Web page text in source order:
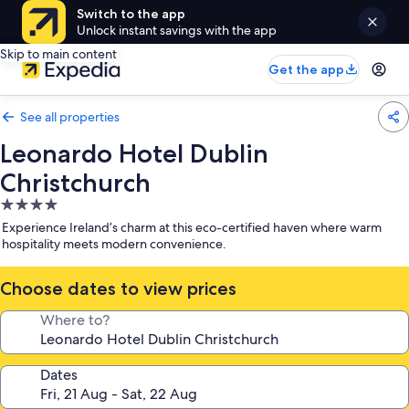
Switch to the app
Unlock instant savings with the app
Skip to main content
Get the app
See all properties
Leonardo Hotel Dublin
Christchurch
4.0
star
property
Experience Ireland’s charm at this eco-certified haven where warm
hospitality meets modern convenience.
Choose dates to view prices
Where to?
Dates